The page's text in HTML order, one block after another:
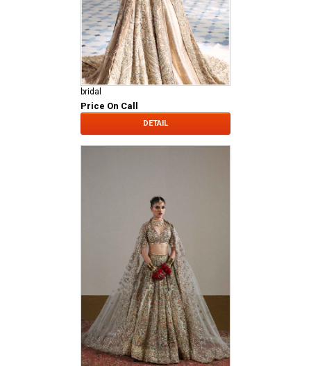
bridal
Price On Call
DETAIL